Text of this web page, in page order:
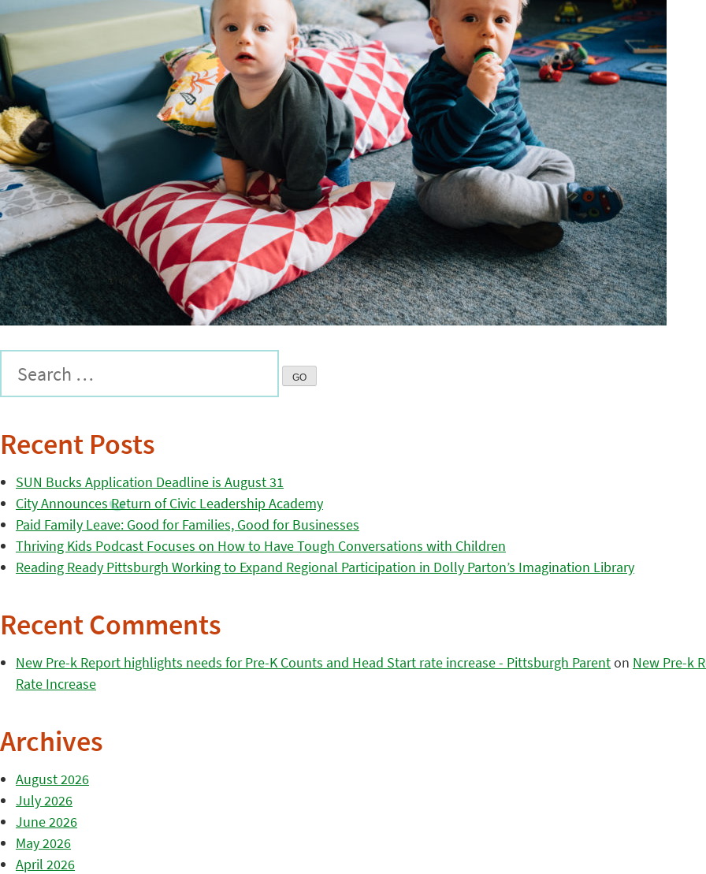
Recent Posts
SUN Bucks Application Deadline is August 31
City Announces Return of Civic Leadership Academy
Paid Family Leave: Good for Families, Good for Businesses
Thriving Kids Podcast Focuses on How to Have Tough Conversations with Children
Reading Ready Pittsburgh Working to Expand Regional Participation in Dolly Parton’s Imagination Library
Recent Comments
New Pre-k Report highlights needs for Pre-K Counts and Head Start rate increase - Pittsburgh Parenton New Pre-k
Rate Increase
Archives
August 2026
July 2026
June 2026
May 2026
April 2026